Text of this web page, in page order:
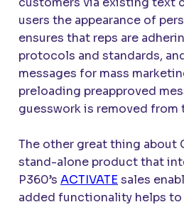
users the appearance of
ensures that reps are
protocols and standards,
messages for mass
preloading preapproved
guesswork is removed from
The other great thing about
stand-alone product that
P360’s ACTIVATE sales
added functionality helps